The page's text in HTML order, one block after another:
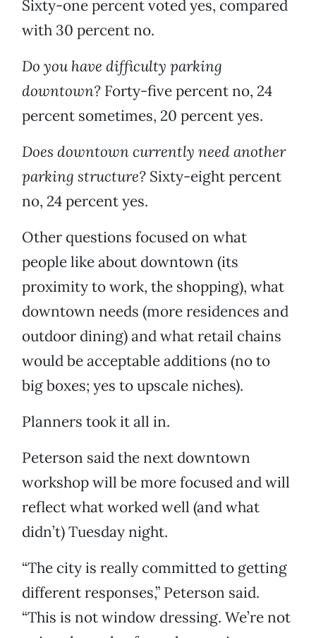
Sixty-one percent voted yes, compared
with 30 percent no.
Do you have difficulty parking
downtown? Forty-five percent no, 24
percent sometimes, 20 percent yes.
Does downtown currently need another
parking structure? Sixty-eight percent
no, 24 percent yes.
Other questions focused on what
people like about downtown (its
proximity to work, the shopping), what
downtown needs (more residences and
outdoor dining) and what retail chains
would be acceptable additions (no to
big boxes; yes to upscale niches).
Planners took it all in.
Peterson said the next downtown
workshop will be more focused and will
reflect what worked well (and what
didn’t) Tuesday night.
“The city is really committed to getting
different responses,” Peterson said.
“This is not window dressing. We’re not